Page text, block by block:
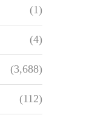
(1)
(4)
(3,688)
(112)